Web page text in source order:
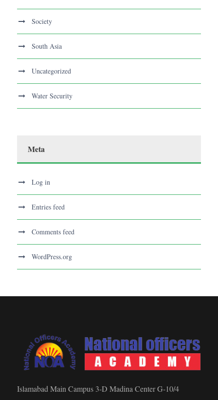
Society
South Asia
Uncategorized
Water Security
Meta
Log in
Entries feed
Comments feed
WordPress.org
Islamabad Main Campus 3-D Madina Center G-10/4